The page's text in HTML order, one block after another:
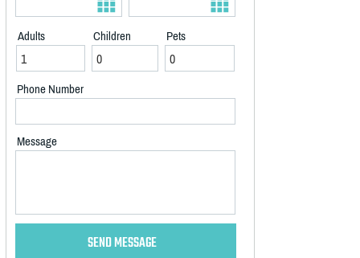
Adults Children Pets
Phone Number
Message